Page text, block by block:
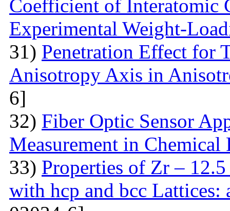
Coefficient of Interatomic
Experimental Weight-
31) Penetration Effect for
Anisotropy Axis in
6]
32) Fiber Optic Sensor
Measurement in Chemical
33) Properties of Zr –
with hcp and bcc